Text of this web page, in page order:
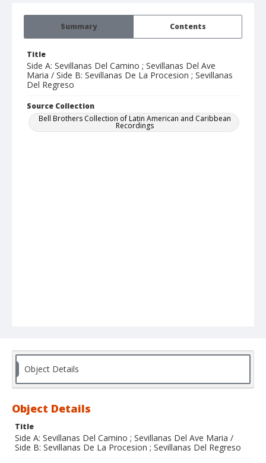
Summary Contents
Title
Side A: Sevillanas Del Camino ; Sevillanas Del Ave
Maria / Side B: Sevillanas De La Procesion ; Sevillanas
Del Regreso
Source Collection
Bell Brothers Collection of Latin American and Caribbean
Recordings
Object Details
Object Details
Title
Side A: Sevillanas Del Camino ; Sevillanas Del Ave Maria /
Side B: Sevillanas De La Procesion ; Sevillanas Del Regreso